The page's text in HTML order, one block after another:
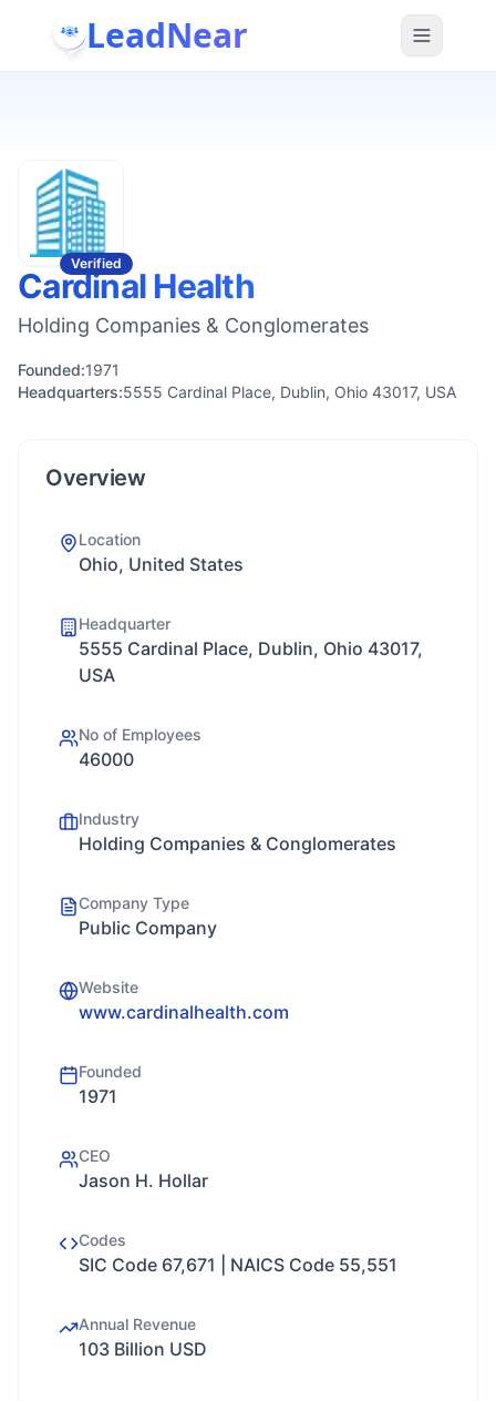
LeadNear
Verified
Cardinal Health
Holding Companies & Conglomerates
Founded:1971
Headquarters:5555 Cardinal Place, Dublin, Ohio 43017, USA
Overview
Location
Ohio, United States
Headquarter
5555 Cardinal Place, Dublin, Ohio 43017,
USA
No of Employees
46000
Industry
Holding Companies & Conglomerates
Company Type
Public Company
Website
www.cardinalhealth.com
Founded
1971
CEO
Jason H. Hollar
Codes
SIC Code 67,671 | NAICS Code 55,551
Annual Revenue
103 Billion USD